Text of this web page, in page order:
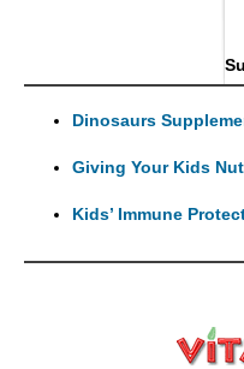
Dinosaurs
Giving Your Kids
Kids’ Immune